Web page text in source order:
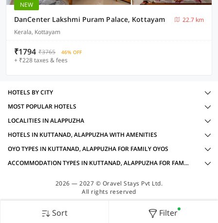
NEW
DanCenter Lakshmi Puram Palace, Kottayam
22.7 km
Kerala, Kottayam
₹1794 ₹3765 46% OFF
+ ₹228 taxes & fees
Sort Filter
HOTELS BY CITY
MOST POPULAR HOTELS
LOCALITIES IN ALAPPUZHA
HOTELS IN KUTTANAD, ALAPPUZHA WITH AMENITIES
OYO TYPES IN KUTTANAD, ALAPPUZHA FOR FAMILY OYOS
ACCOMMODATION TYPES IN KUTTANAD, ALAPPUZHA FOR FAMILY OYOS
2026 — 2027 © Oravel Stays Pvt Ltd.
All rights reserved